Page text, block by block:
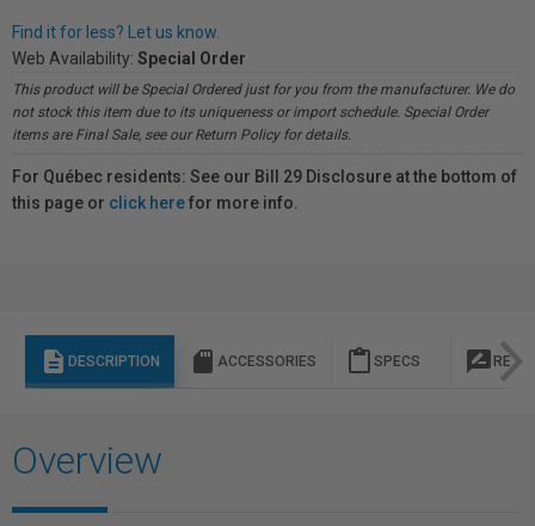
Find it for less? Let us know.
Web Availability: Special Order
This product will be Special Ordered just for you from the manufacturer. We do
not stock this item due to its uniqueness or import schedule. Special Order
items are Final Sale, see our Return Policy for details.
For Québec residents: See our Bill 29 Disclosure at the bottom of
this page or click herefor more info.
description DESCRIPTION sd_storage ACCESSORIES content_paste SPECS rate_review
Overview